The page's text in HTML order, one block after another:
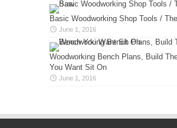
Basic Woodworking Shop Tools /
June 1, 2016
Woodworking Bench Plans, Build
You Want Sit On
June 1, 2016